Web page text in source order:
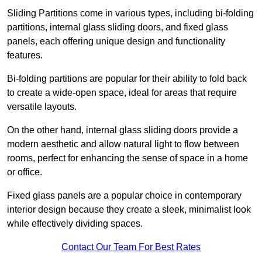
Sliding Partitions come in various types, including bi-folding
partitions, internal glass sliding doors, and fixed glass
panels, each offering unique design and functionality
features.
Bi-folding partitions are popular for their ability to fold back
to create a wide-open space, ideal for areas that require
versatile layouts.
On the other hand, internal glass sliding doors provide a
modern aesthetic and allow natural light to flow between
rooms, perfect for enhancing the sense of space in a home
or office.
Fixed glass panels are a popular choice in contemporary
interior design because they create a sleek, minimalist look
while effectively dividing spaces.
Contact Our Team For Best Rates